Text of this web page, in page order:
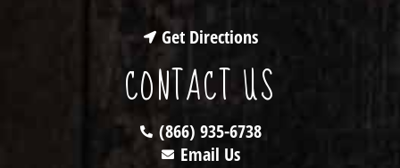
Get Directions
CONTACT US
(866) 935-6738
Email Us